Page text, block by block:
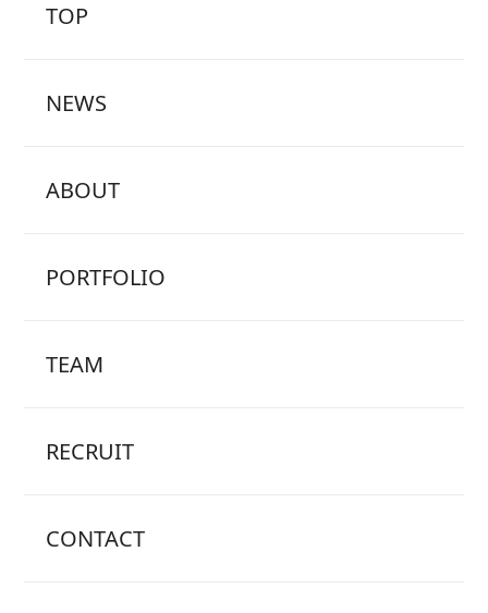
TOP
NEWS
ABOUT
PORTFOLIO
TEAM
RECRUIT
CONTACT